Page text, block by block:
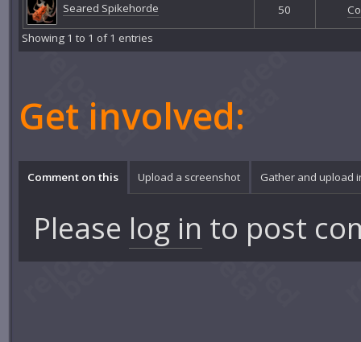
Seared Spikehorde
50
Showing 1 to 1 of 1 entries
Get involved:
Comment on this Upload a screenshot Gather and upload
Please log in to post